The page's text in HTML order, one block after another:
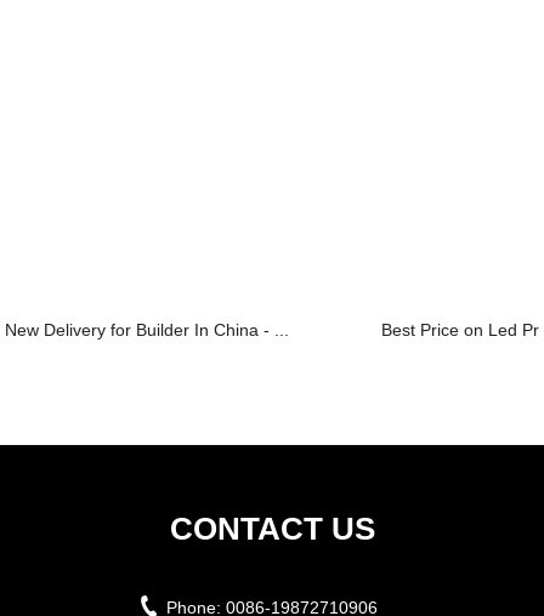
New Delivery for Builder In China - ... Best Price on Led
CONTACT US
Phone: 0086-19872710906